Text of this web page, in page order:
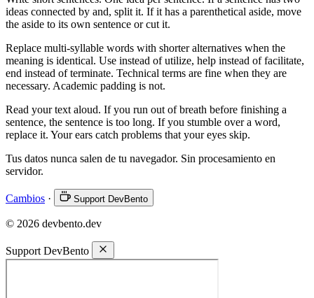
ideas connected by and, split it. If it has a parenthetical aside, move
the aside to its own sentence or cut it.
Replace multi-syllable words with shorter alternatives when the
meaning is identical. Use instead of utilize, help instead of facilitate,
end instead of terminate. Technical terms are fine when they are
necessary. Academic padding is not.
Read your text aloud. If you run out of breath before finishing a
sentence, the sentence is too long. If you stumble over a word,
replace it. Your ears catch problems that your eyes skip.
Tus datos nunca salen de tu navegador. Sin procesamiento en
servidor.
Cambios · Support DevBento
© 2026 devbento.dev
Support DevBento